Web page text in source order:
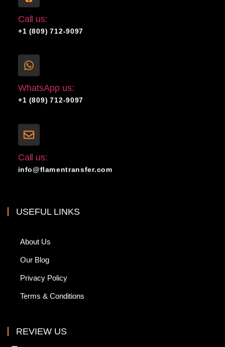
Call us:
+1 (809) 712-9097
WhatsApp us:
+1 (809) 712-9097
Call us:
info@flamentransfer.com
USEFUL LINKS
About Us
Our Blog
Privacy Policy
Terms & Conditions
REVIEW US